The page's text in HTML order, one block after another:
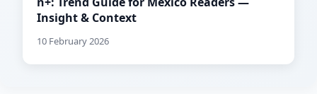
Insight & Context
10 February 2026